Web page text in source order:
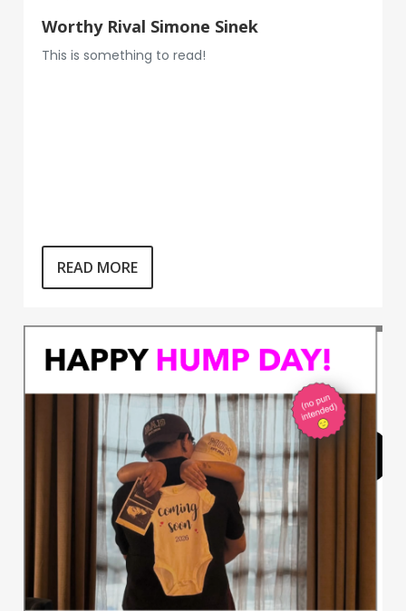
Worthy Rival Simone Sinek
This is something to read!
READ MORE